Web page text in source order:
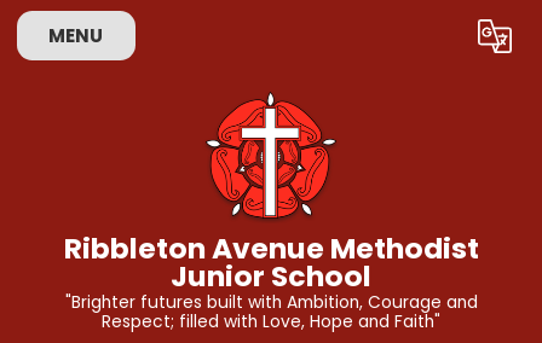
MENU Translate
Ribbleton Avenue Methodist
Junior School
"Brighter futures built with Ambition, Courage and
Respect; filled with Love, Hope and Faith"